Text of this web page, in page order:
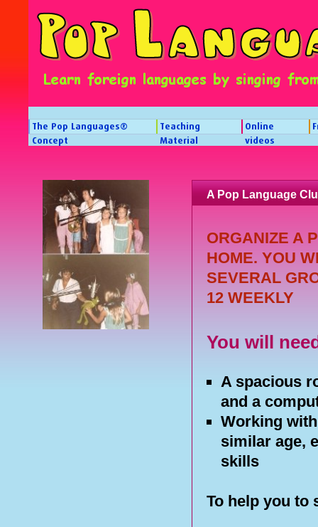
The Pop Languages®
Concept
Teaching
Material
Online
videos
A Pop Language
ORGANIZE A
HOME. YOU
SEVERAL
12 WEEKLY
You will
A spacious
and a
Working
similar age,
skills
To help you to